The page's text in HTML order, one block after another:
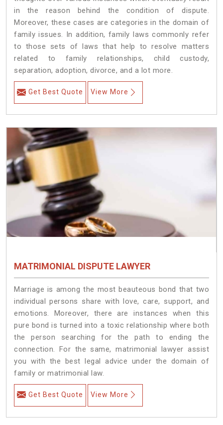
in the reason behind the condition of dispute.
Moreover, these cases are categories in the domain of
family issues. In addition, family laws commonly refer
to those sets of laws that help to resolve matters
related to family relationships, child custody,
separation, adoption, divorce, and a lot more.
Get Best Quote View More
MATRIMONIAL DISPUTE LAWYER
Marriage is among the most beauteous bond that two
individual persons share with love, care, support, and
emotions. Moreover, there are instances when this
pure bond is turned into a toxic relationship where both
the person searching for the path to ending the
connection. For the same, matrimonial lawyer assist
you with the best legal advice under the domain of
family or matrimonial law.
Get Best Quote View More